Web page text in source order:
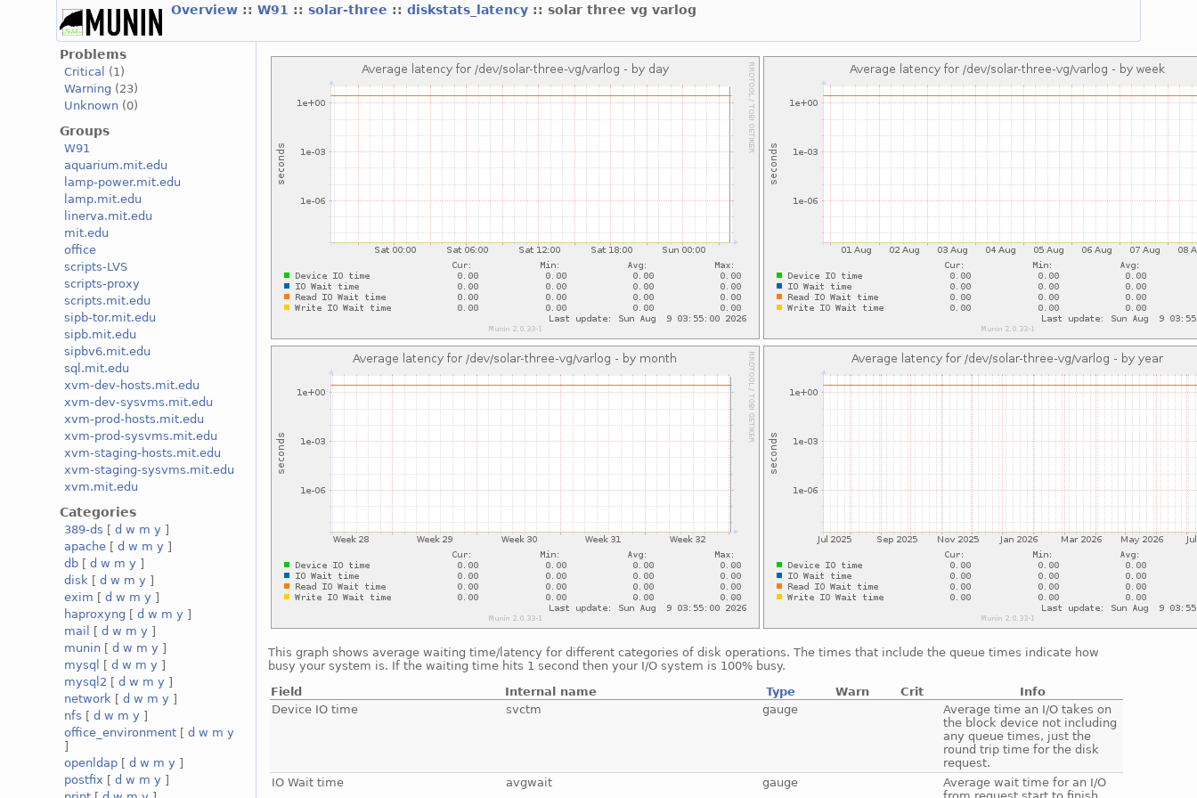
Overview ::W91 ::solar-three ::diskstats_latency :: solar three vg varlog
Problems
Critical
(1)
Warning (23)
Unknown (0)
Groups
W91
aquarium.mit.edu
lamp-power.mit.edu
lamp.mit.edu
linerva.mit.edu
mit.edu
office
scripts-LVS
scripts-proxy
scripts.mit.edu
sipb-tor.mit.edu
sipb.mit.edu
sipbv6.mit.edu
sql.mit.edu
xvm-dev-hosts.mit.edu
xvm-dev-sysvms.mit.edu
xvm-prod-hosts.mit.edu
xvm-prod-sysvms.mit.edu
xvm-staging-hosts.mit.edu
xvm-staging-sysvms.mit.edu
xvm.mit.edu
Categories
389-ds [d w m y ]
apache [d w m y ]
db [d w m y ]
disk [d w m y ]
exim [d w m y ]
haproxyng [d w m y ]
mail
[d w m y ]
munin [d w m y ]
mysql
[d w m y ]
mysql2 [d w m y ]
network [d w m y ]
nfs [d w m y ]
office_environment [d w m y
]
openldap [d w m y ]
postfix [d w m y ]
This graph shows average waiting time/latency for different categories of disk operations. The times that include the queue times indicate how
busy your system is. If the waiting time hits 1 second then your I/O system is 100% busy.
Field
Internal name Type Warn Crit
Info
Device IO time
svctm gauge
Average time an I/O takes on
the block device not including
any queue times, just the
round trip time for the disk
request.
IO Wait time
avgwait gauge
Average wait time for an I/O